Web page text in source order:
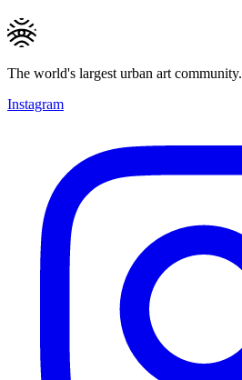
The world's largest urban art community.
Instagram